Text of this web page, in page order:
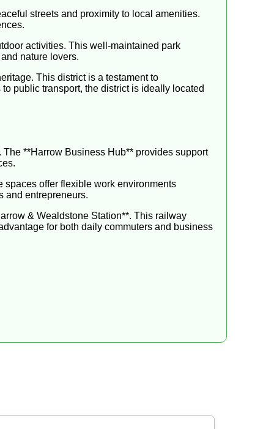
streets and proximity to local amenities.
activities. This well-maintained park
nature lovers.
This district is a testament to
public transport, the district is ideally located
**Harrow Business Hub** provides support
offer flexible work environments
and entrepreneurs.
& Wealdstone Station**. This railway
for both daily commuters and business